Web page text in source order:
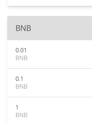
BNB
0.01
BNB
0.1
BNB
1
BNB